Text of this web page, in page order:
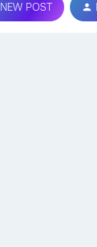
NEW POST